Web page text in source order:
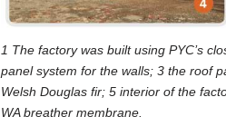
1 The factory was built using PYC’s
panel system for the walls; 3 the roof
Welsh Douglas fir; 5 interior of the
WA breather membrane.